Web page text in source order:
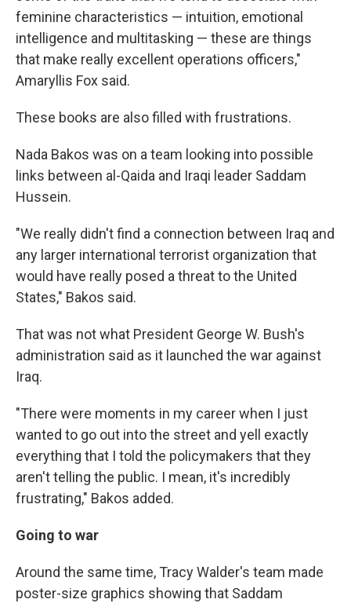
feminine characteristics — intuition, emotional
intelligence and multitasking — these are things
that make really excellent operations officers,"
Amaryllis Fox said.
These books are also filled with frustrations.
Nada Bakos was on a team looking into possible
links between al-Qaida and Iraqi leader Saddam
Hussein.
"We really didn't find a connection between Iraq and
any larger international terrorist organization that
would have really posed a threat to the United
States," Bakos said.
That was not what President George W. Bush's
administration said as it launched the war against
Iraq.
"There were moments in my career when I just
wanted to go out into the street and yell exactly
everything that I told the policymakers that they
aren't telling the public. I mean, it's incredibly
frustrating," Bakos added.
Going to war
Around the same time, Tracy Walder's team made
poster-size graphics showing that Saddam